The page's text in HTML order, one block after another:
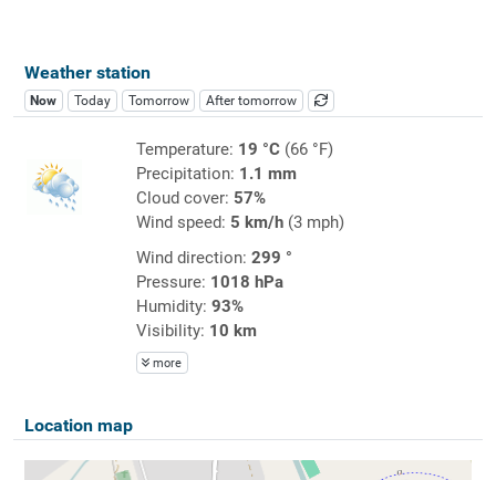
Weather station
Now Today Tomorrow After tomorrow
Temperature: 19 °C(66 °F)
Precipitation: 1.1 mm
Cloud cover: 57%
Wind speed: 5 km/h(3 mph)
Wind direction: 299 °
Pressure: 1018 hPa
Humidity: 93%
Visibility: 10 km
more
Location map